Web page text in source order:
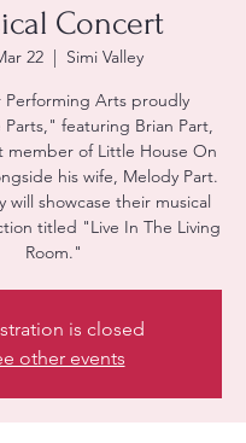
Concert
22
  |
Simi Valley
Performing Arts proudly
featuring Brian Part,
member of Little House On
his wife, Melody Part.
will showcase their musical
titled "Live In The Living
Room."
is closed
other events